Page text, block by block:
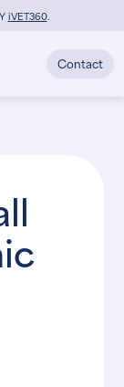
iVET360.
Contact